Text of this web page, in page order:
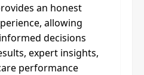
an honest
allowing
decisions
expert insights,
performance